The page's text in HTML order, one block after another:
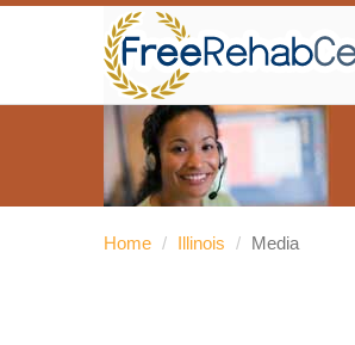
Home / Illinois / Media